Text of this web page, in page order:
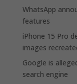
WhatsApp
features
iPhone 15 Pro
images
Google is
search engine